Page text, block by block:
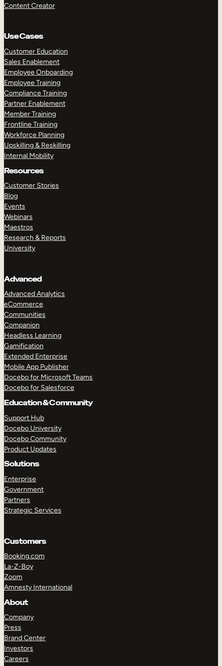
Content Creator
Use Cases
Customer Education
Sales Enablement
Employee Onboarding
Employee Training
Compliance Training
Partner Enablement
Member Training
Frontline Training
Workforce Planning
Upskilling & Reskilling
Internal Mobility
Resources
Customer Stories
Blog
Events
Webinars
Maestros
Research & Reports
University
Advanced
Advanced Analytics
eCommerce
Communities
Companion
Headless Learning
Gamification
Extended Enterprise
Mobile App Publisher
Docebo for Microsoft Teams
Docebo for Salesforce
Education & Community
Support Hub
Docebo University
Docebo Community
Product Updates
Solutions
Enterprise
Government
Partners
Strategic Services
Customers
Booking.com
La-Z-Boy
Zoom
Amnesty International
About
Company
Press
Brand Center
Investors
Careers